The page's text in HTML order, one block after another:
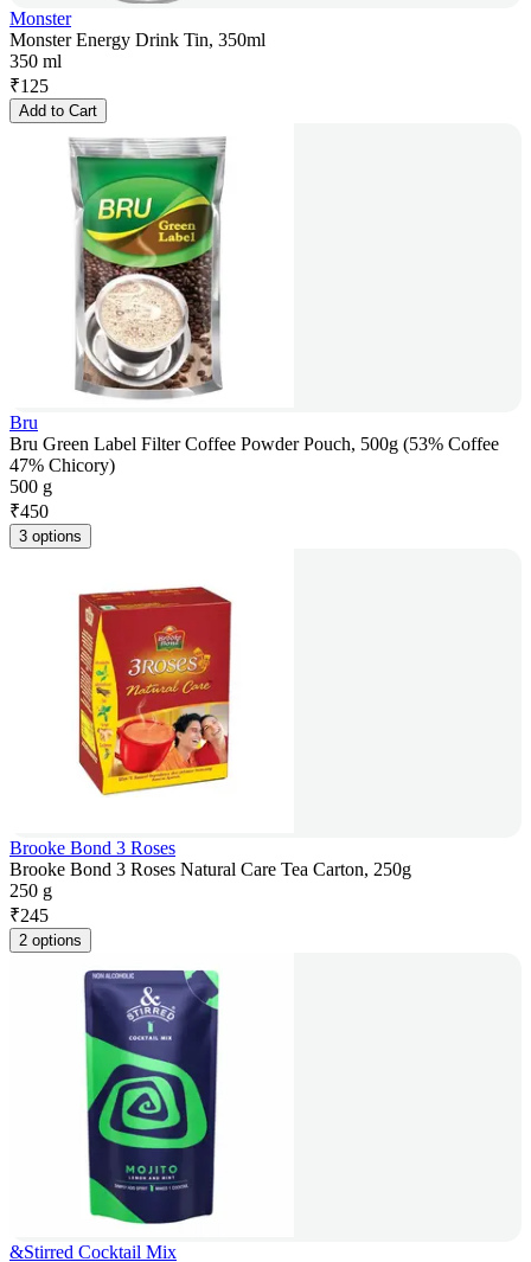
Monster
Monster Energy Drink Tin, 350ml
350 ml
₹125
Add to Cart
Bru
Bru Green Label Filter Coffee Powder Pouch, 500g (53% Coffee
47% Chicory)
500 g
₹450
3 options
Brooke Bond 3 Roses
Brooke Bond 3 Roses Natural Care Tea Carton, 250g
250 g
₹245
2 options
&Stirred Cocktail Mix